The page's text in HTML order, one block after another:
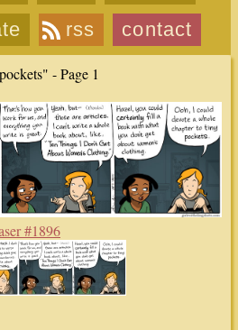
rss contact
- Page 1
#1896